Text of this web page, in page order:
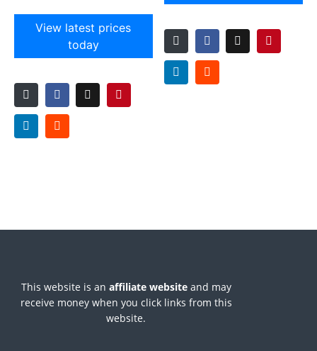
View latest prices
today
This website is an affiliate websiteand may
receive money when you click links from this
website.